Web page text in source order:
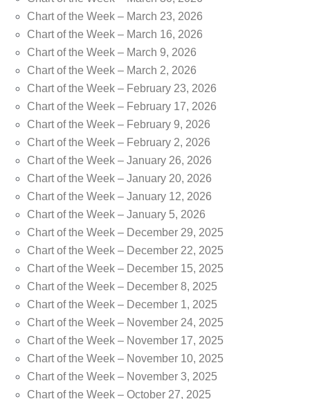
Chart of the Week – March 23, 2026
Chart of the Week – March 16, 2026
Chart of the Week – March 9, 2026
Chart of the Week – March 2, 2026
Chart of the Week – February 23, 2026
Chart of the Week – February 17, 2026
Chart of the Week – February 9, 2026
Chart of the Week – February 2, 2026
Chart of the Week – January 26, 2026
Chart of the Week – January 20, 2026
Chart of the Week – January 12, 2026
Chart of the Week – January 5, 2026
Chart of the Week – December 29, 2025
Chart of the Week – December 22, 2025
Chart of the Week – December 15, 2025
Chart of the Week – December 8, 2025
Chart of the Week – December 1, 2025
Chart of the Week – November 24, 2025
Chart of the Week – November 17, 2025
Chart of the Week – November 10, 2025
Chart of the Week – November 3, 2025
Chart of the Week – October 27, 2025